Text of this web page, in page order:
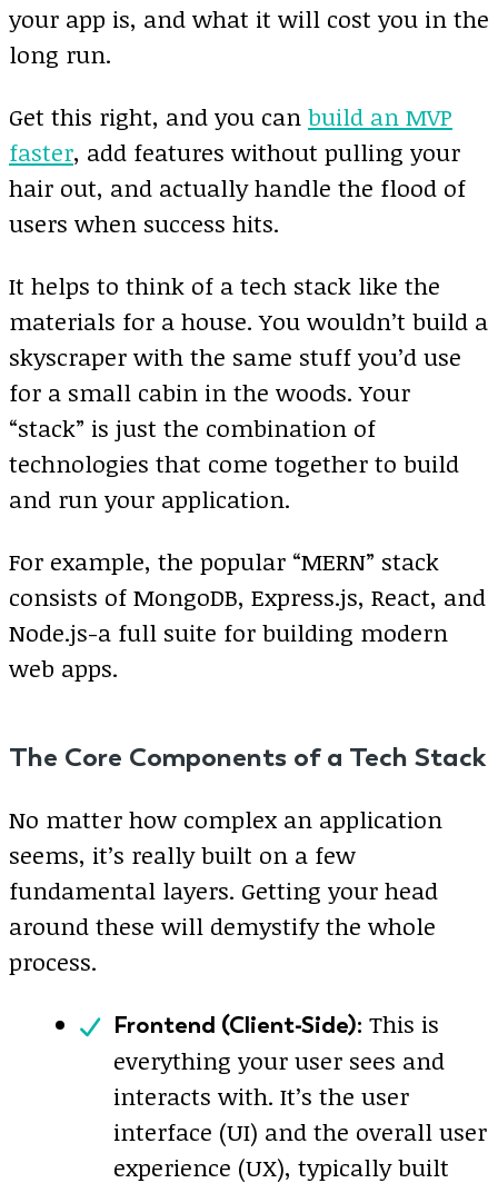
your app is, and what it will cost you in the
long run.
Get this right, and you can build an MVP
faster, add features without pulling your
hair out, and actually handle the flood of
users when success hits.
It helps to think of a tech stack like the
materials for a house. You wouldn’t build a
skyscraper with the same stuff you’d use
for a small cabin in the woods. Your
“stack” is just the combination of
technologies that come together to build
and run your application.
For example, the popular “MERN” stack
consists of MongoDB, Express.js, React, and
Node.js-a full suite for building modern
web apps.
The Core Components of a Tech Stack
No matter how complex an application
seems, it’s really built on a few
fundamental layers. Getting your head
around these will demystify the whole
process.
Frontend (Client-Side): This is
everything your user sees and
interacts with. It’s the user
interface (UI) and the overall user
experience (UX), typically built